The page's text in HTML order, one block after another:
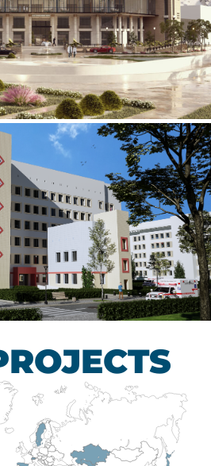
Center for
Surgery